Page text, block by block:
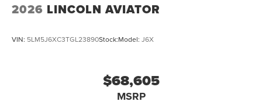
2026 LINCOLN AVIATOR
VIN: 5LM5J6XC3TGL23890Stock:Model: J6X
$68,605
MSRP